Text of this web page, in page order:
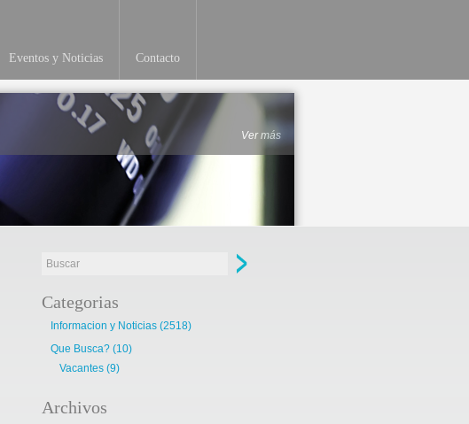
Eventos y Noticias Contacto
Ver más
Categorias
Informacion y Noticias (2518)
Que Busca? (10)
Vacantes (9)
Archivos